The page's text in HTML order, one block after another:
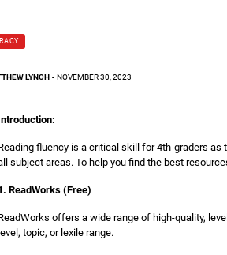
LYNCH - NOVEMBER 30, 2023
fluency is a critical skill for 4th-graders
subject areas. To help you find the best
ReadWorks (Free)
offers a wide range of high-quality,
level, topic, or lexile range.